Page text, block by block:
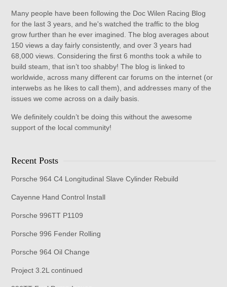
Many people have been following the Doc Wilen Racing Blog
for the last 3 years, and he's watched the traffic to the blog
grow further than he ever imagined. The blog averages about
150 views a day fairly consistently, and over 3 years had
68,000 views. Considering the first 6 months took a while to
build steam, that isn’t too shabby! The blog is linked to
worldwide, across many different car forums on the internet (or
interwebs as he likes to call them), and addresses many of the
issues we come across on a daily basis.
We definitely couldn’t be doing this without the awesome
support of the local community!
Recent Posts
Porsche 964 C4 Longitudinal Slave Cylinder Rebuild
Cayenne Hand Control Install
Porsche 996TT P1109
Porsche 996 Fender Rolling
Porsche 964 Oil Change
Project 3.2L continued